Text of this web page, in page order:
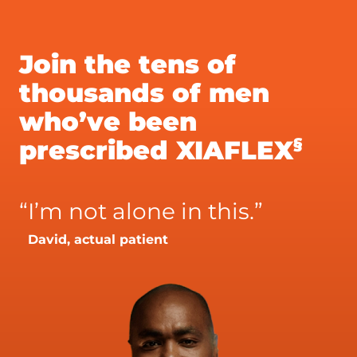
Join the tens of
thousands of men
who’ve been
prescribed XIAFLEX§
“I’m not alone in this.”
David, actual patient